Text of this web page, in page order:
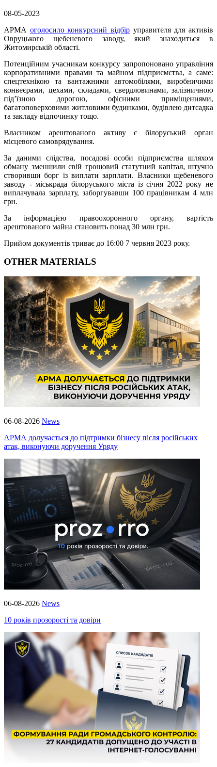
08-05-2023
АРМА оголосило конкурсний відбір управителя для активів
Овруцького щебеневого заводу, який знаходиться в
Житомирській області.
Потенційним учасникам конкурсу запропоновано управління
корпоративними правами та майном підприємства, а саме:
спецтехнікою та вантажними автомобілями, виробничими
конвеєрами, цехами, складами, свердловинами, залізничною
під’їзною дорогою, офісними приміщеннями,
багатоповерховими житловими будинками, будівлею дитсадка
та закладу відпочинку тощо.
Власником арештованого активу є білоруський орган
місцевого самоврядування.
За даними слідства, посадові особи підприємства шляхом
обману зменшили свій грошовий статутний капітал, штучно
створивши борг із виплати зарплати. Власники щебеневого
заводу - міськрада білоруського міста із січня 2022 року не
виплачувала зарплату, заборгувавши 100 працівникам 4 млн
грн.
За інформацією правоохоронного органу, вартість
арештованого майна становить понад 30 млн грн.
Прийом документів триває до 16:00 7 червня 2023 року.
OTHER MATERIALS
06-08-2026 News
АРМА долучається до підтримки бізнесу після російських
атак, виконуючи доручення Уряду
06-08-2026 News
10 років прозорості та довіри